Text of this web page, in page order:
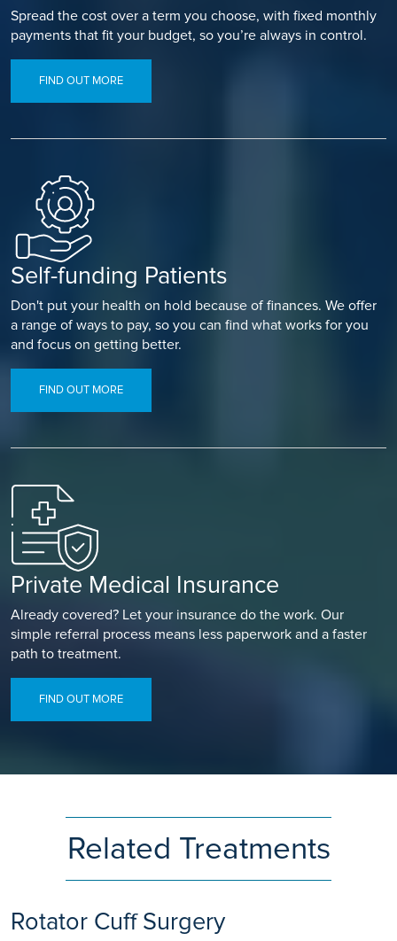
Spread the cost over a term you choose, with fixed monthly
payments that fit your budget, so you’re always in control.
FIND OUT MORE
Self-funding Patients
Don't put your health on hold because of finances. We offer
a range of ways to pay, so you can find what works for you
and focus on getting better.
FIND OUT MORE
Private Medical Insurance
Already covered? Let your insurance do the work. Our
simple referral process means less paperwork and a faster
path to treatment.
FIND OUT MORE
Related Treatments
Rotator Cuff Surgery